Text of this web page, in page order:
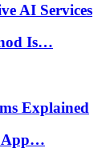
AI Services
Is…
Explained
App…